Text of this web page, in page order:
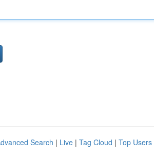
Search | Live | Tag Cloud | Top Users